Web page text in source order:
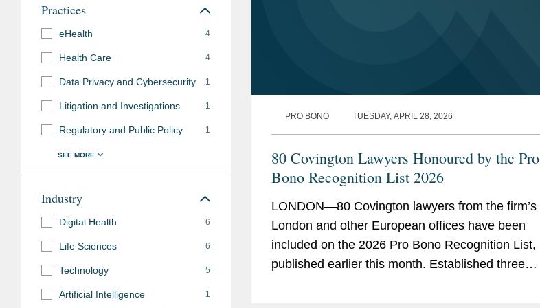
Admissions
Pro Bono
Provided immigration advice through the organisation Kids in
Need of Defence (“KIND”) whilst representing several families
applications in the UK.
Provided corporate advice to a UK charity that offers
Assisted a non-governmental organization with mapping the
criminalisation of irregular migration, and the obligations to
report undocumented migrants, across jurisdictions in Europe.
Assisted a non-profit organisation that provides legal advice to
asylum seekers to update its global database of legal
assistance organisations.
Practices
eHealth 4
Health Care 4
Data Privacy and Cybersecurity 1
Litigation and Investigations 1
Regulatory and Public Policy 1
Industry
Digital Health 6
Life Sciences 6
Technology 5
Artificial Intelligence 1
PRO BONO TUESDAY, APRIL 28, 2026
80 Covington Lawyers Honoured by the Pro
Bono Recognition List 2026
LONDON—80 Covington lawyers from the firm’s
London and other European offices have been
included on the 2026 Pro Bono Recognition List,
published earlier this month. Established three